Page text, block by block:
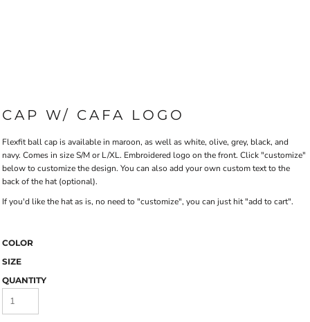
CAP W/ CAFA LOGO
Flexfit ball cap is available in maroon, as well as white, olive, grey, black, and
navy. Comes in size S/M or L/XL. Embroidered logo on the front. Click "customize"
below to customize the design. You can also add your own custom text to the
back of the hat (optional).
If you'd like the hat as is, no need to "customize", you can just hit "add to cart".
COLOR
SIZE
QUANTITY